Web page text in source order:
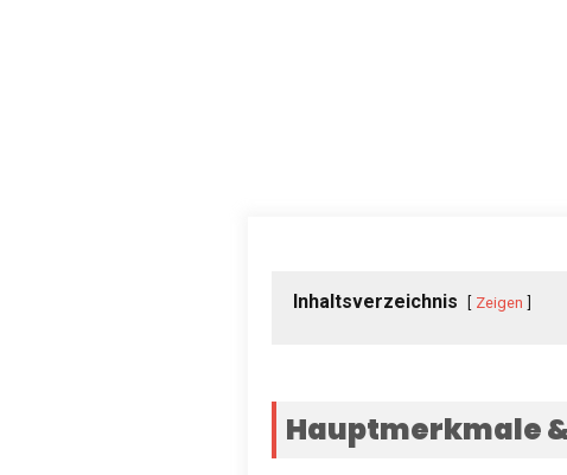
Inhaltsverzeichnis Zeigen
Hauptmerkmale